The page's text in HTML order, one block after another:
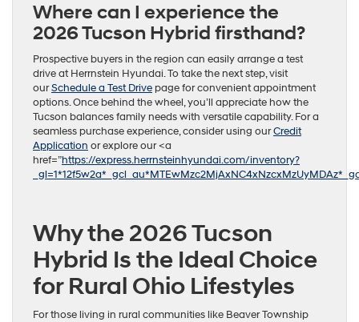
Where can I experience the
2026 Tucson Hybrid firsthand?
Prospective buyers in the region can easily arrange a test
drive at Herrnstein Hyundai. To take the next step, visit
ourSchedule a Test Drive page for convenient appointment
options. Once behind the wheel, you’ll appreciate how the
Tucson balances family needs with versatile capability. For a
seamless purchase experience, consider using ourCredit
Application or explore our <a
href=”https://express.herrnsteinhyundai.com/inventory?
Why the 2026 Tucson
Hybrid Is the Ideal Choice
for Rural Ohio Lifestyles
For those living in rural communities like Beaver Township